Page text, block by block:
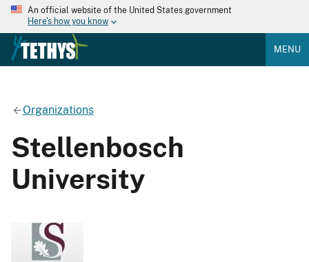
An official website of the United States government
Here's how you know
MENU
Organizations
Stellenbosch
University